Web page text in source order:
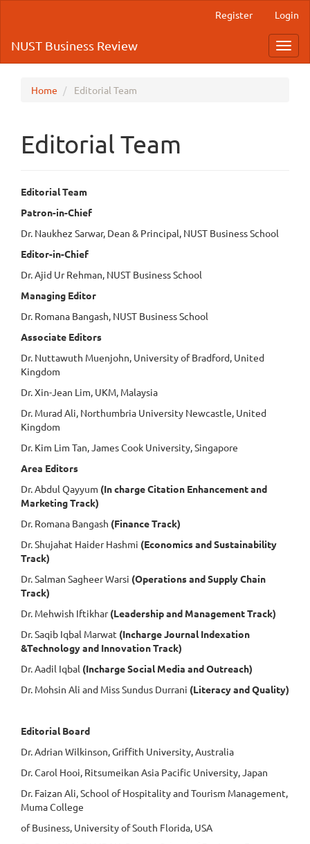
page
content
Navigation
Register Login
NUST Business Review
Home Editorial Team
Editorial Team
Editorial Team
Patron-in-Chief
Dr. Naukhez Sarwar, Dean & Principal, NUST Business School
Editor-in-Chief
Dr. Ajid Ur Rehman, NUST Business School
Managing Editor
Dr. Romana Bangash, NUST Business School
Associate Editors
Dr. Nuttawuth Muenjohn, University of Bradford, United
Kingdom
Dr. Xin-Jean Lim, UKM, Malaysia
Dr. Murad Ali, Northumbria University Newcastle, United
Kingdom
Dr. Kim Lim Tan, James Cook University, Singapore
Area Editors
Dr. Abdul Qayyum (In charge Citation Enhancement and
Marketing Track)
Dr. Romana Bangash (Finance Track)
Dr. Shujahat Haider Hashmi (Economics and Sustainability
Track)
Dr. Salman Sagheer Warsi (Operations and Supply Chain
Track)
Dr. Mehwish Iftikhar(Leadership and Management Track)
Dr. Saqib Iqbal Marwat (Incharge Journal Indexation
&Technology and Innovation Track)
Dr. Aadil Iqbal (Incharge Social Media and Outreach)
Dr. Mohsin Ali and Miss Sundus Durrani (Literacy and Quality)
Editorial Board
Dr. Adrian Wilkinson, Griffith University, Australia
Dr. Carol Hooi, Ritsumeikan Asia Pacific University, Japan
Dr. Faizan Ali, School of Hospitality and Tourism Management,
Muma College
of Business, University of South Florida, USA